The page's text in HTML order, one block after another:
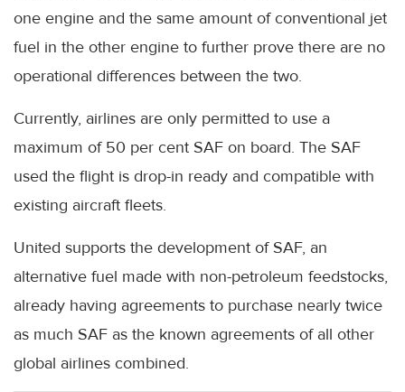
one engine and the same amount of conventional jet
fuel in the other engine to further prove there are no
operational differences between the two.
Currently, airlines are only permitted to use a
maximum of 50 per cent SAF on board. The SAF
used the flight is drop-in ready and compatible with
existing aircraft fleets.
United supports the development of SAF, an
alternative fuel made with non-petroleum feedstocks,
already having agreements to purchase nearly twice
as much SAF as the known agreements of all other
global airlines combined.